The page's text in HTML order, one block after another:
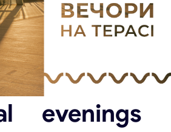
evenings